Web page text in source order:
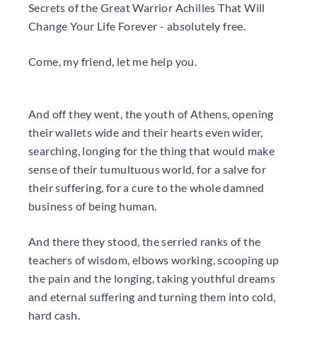
Secrets of the Great Warrior Achilles That Will
Change Your Life Forever - absolutely free.
Come, my friend, let me help you.
And off they went, the youth of Athens, opening
their wallets wide and their hearts even wider,
searching, longing for the thing that would make
sense of their tumultuous world, for a salve for
their suffering, for a cure to the whole damned
business of being human.
And there they stood, the serried ranks of the
teachers of wisdom, elbows working, scooping up
the pain and the longing, taking youthful dreams
and eternal suffering and turning them into cold,
hard cash.